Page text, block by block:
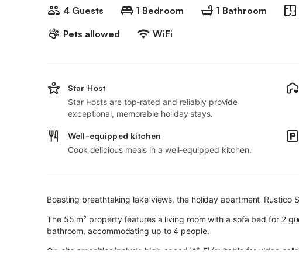
4 Guests 1 Bedroom 1 Bathroom
Pets allowed
WiFi
Star Host
Star Hosts are top-rated and reliably provide
exceptional, memorable holiday stays.
Well-equipped kitchen
Cook delicious meals in a well-equipped kitchen.
Boasting breathtaking lake views, the holiday apartment 'Rustico
The 55 m² property features a living room with a sofa bed for 2
bathroom, accommodating up to 4 people.
On-site amenities include high-speed Wi-Fi (suitable for video